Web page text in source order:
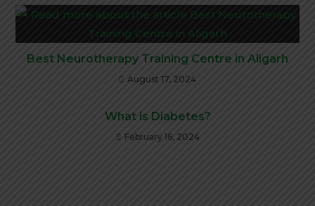
Best Neurotherapy Training Centre in Aligarh
August 17, 2024
What is Diabetes?
February 16, 2024